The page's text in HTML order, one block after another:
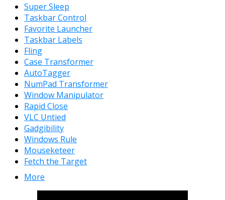
Super Sleep
Taskbar Control
Favorite Launcher
Taskbar Labels
Fling
Case Transformer
AutoTagger
NumPad Transformer
Window Manipulator
Rapid Close
VLC Untied
Gadgibility
Windows Rule
Mouseketeer
Fetch the Target
More